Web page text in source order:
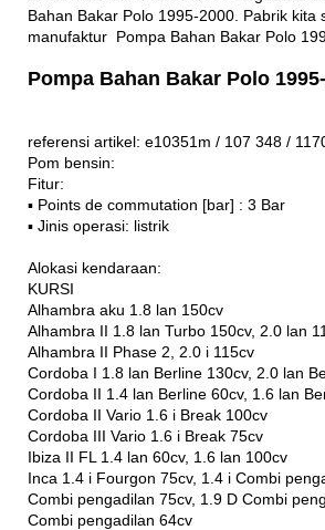
Bahan Bakar Polo 1995-2000. Pabrik kita
manufaktur Pompa Bahan Bakar Polo
Pompa Bahan Bakar Polo
referensi artikel: e10351m / 107 348 /
Pom bensin:
Fitur:
▪ Points de commutation [bar] : 3 Bar
▪ Jinis operasi: listrik
Alokasi kendaraan:
KURSI
Alhambra aku 1.8 lan 150cv
Alhambra II 1.8 lan Turbo 150cv, 2.0 lan
Alhambra II Phase 2, 2.0 i 115cv
Cordoba I 1.8 lan Berline 130cv, 2.0 lan
Cordoba II 1.4 lan Berline 60cv, 1.6 lan
Cordoba II Vario 1.6 i Break 100cv
Cordoba III Vario 1.6 i Break 75cv
Ibiza II FL 1.4 lan 60cv, 1.6 lan 100cv
Inca 1.4 i Fourgon 75cv, 1.4 i Combi
Combi pengadilan 75cv, 1.9 D Combi
Combi pengadilan 64cv